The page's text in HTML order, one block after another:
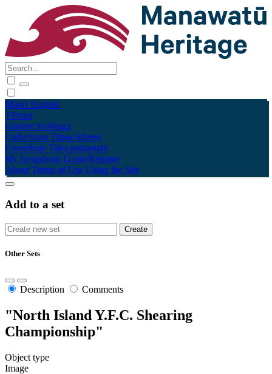
Māori English
Tūhura
Explore Kohinga
Collections Tāpae kōrero
Contribute Taku pukamahi
My Scrapbook Login/Register
About Terms of Use Using the Site
Add to a set
Other Sets
Description Comments
"North Island Y.F.C. Shearing
Championship"
Object type
Image